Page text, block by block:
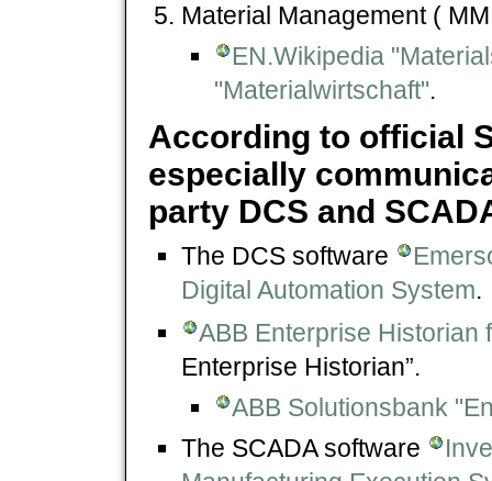
Material Management (
EN.Wikipedia
"Materialwirtschaft".
According to official
especially
party DCS and
The DCS software
Digital Automation System.
ABB Enterprise Historian
Enterprise Historian”.
ABB Solutionsbank
The SCADA software